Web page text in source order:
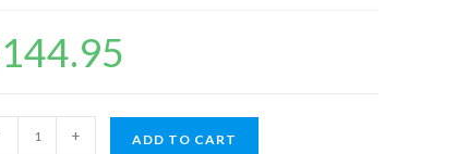
144.95
+ ADD TO CART